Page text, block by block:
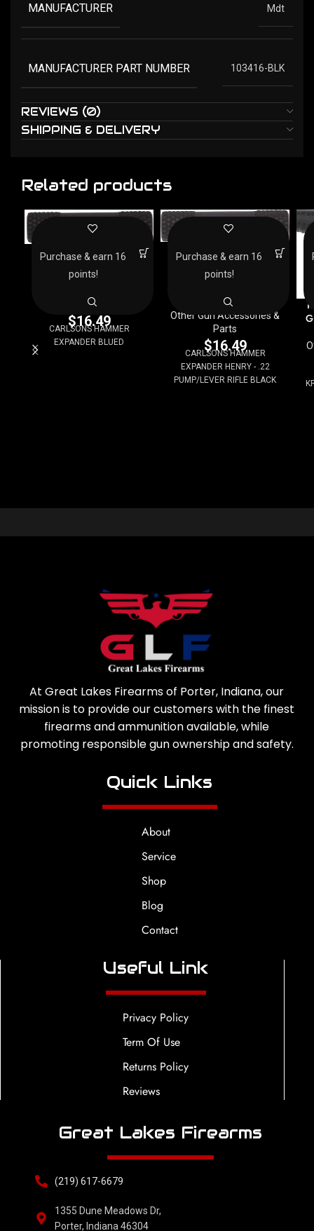
MANUFACTURER Mdt
MANUFACTURER PART NUMBER 103416-BLK
REVIEWS (0)
SHIPPING & DELIVERY
Related products
CARLSONS HAMMER
EXPANDER BLUED
Parts
$16.49
CARLSONS HAMMER
EXPANDER BLUED
Purchase & earn 16
points!
EXPANDER HENRY – .22
PUMP/LEVER RIFLE
Other Gun Accessories &
Parts
$16.49
CARLSONS HAMMER
EXPANDER HENRY - .22
PUMP/LEVER RIFLE BLACK
Purchase & earn 16
points!
At Great Lakes Firearms of Porter, Indiana, our
mission is to provide our customers with the finest
firearms and ammunition available, while
promoting responsible gun ownership and safety.
Quick Links
About
Service
Shop
Blog
Contact
Useful Link
Privacy Policy
Term Of Use
Returns Policy
Reviews
Great Lakes Firearms
(219) 617-6679
1355 Dune Meadows Dr,
Porter, Indiana 46304